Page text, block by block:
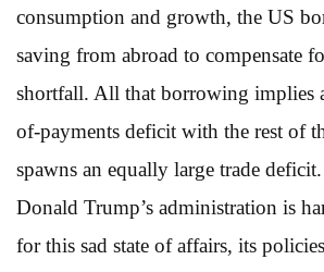
consumption and growth, the US
saving from abroad to compensate
shortfall. All that borrowing implies
of-payments deficit with the rest of
spawns an equally large trade
Donald Trump’s administration is
for this sad state of affairs, its